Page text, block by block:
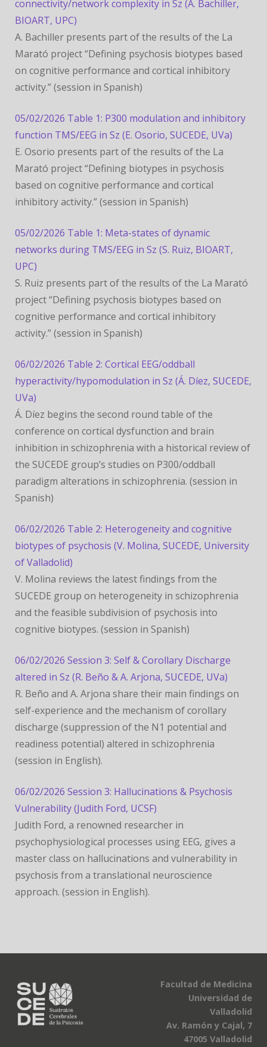
connectivity/network complexity in Sz (A. Bachiller,
BIOART, UPC)
A. Bachiller presents part of the results of the La
Marató project “Defining psychosis biotypes based
on cognitive performance and cortical inhibitory
activity.” (session in Spanish)
05/02/2026 Table 1: P300 modulation and inhibitory
function TMS/EEG in Sz (E. Osorio, SUCEDE, UVa)
E. Osorio presents part of the results of the La
Marató project “Defining biotypes in psychosis
based on cognitive performance and cortical
inhibitory activity.” (session in Spanish)
05/02/2026 Table 1: Meta-states of dynamic
networks during TMS/EEG in Sz (S. Ruiz, BIOART,
UPC)
S. Ruiz presents part of the results of the La Marató
project “Defining psychosis biotypes based on
cognitive performance and cortical inhibitory
activity.” (session in Spanish)
06/02/2026 Table 2: Cortical EEG/oddball
hyperactivity/hypomodulation in Sz (Á. Díez, SUCEDE,
UVa)
Á. Díez begins the second round table of the
conference on cortical dysfunction and brain
inhibition in schizophrenia with a historical review of
the SUCEDE group’s studies on P300/oddball
paradigm alterations in schizophrenia. (session in
Spanish)
06/02/2026 Table 2: Heterogeneity and cognitive
biotypes of psychosis (V. Molina, SUCEDE, University
of Valladolid)
V. Molina reviews the latest findings from the
SUCEDE group on heterogeneity in schizophrenia
and the feasible subdivision of psychosis into
cognitive biotypes. (session in Spanish)
06/02/2026 Session 3: Self & Corollary Discharge
altered in Sz (R. Beño & A. Arjona, SUCEDE, UVa)
R. Beño and A. Arjona share their main findings on
self-experience and the mechanism of corollary
discharge (suppression of the N1 potential and
readiness potential) altered in schizophrenia
(session in English).
06/02/2026 Session 3: Hallucinations & Psychosis
Vulnerability (Judith Ford, UCSF)
Judith Ford, a renowned researcher in
psychophysiological processes using EEG, gives a
master class on hallucinations and vulnerability in
psychosis from a translational neuroscience
approach. (session in English).
Facultad de Medicina
Universidad de
Valladolid
Av. Ramón y Cajal, 7
47005 Valladolid